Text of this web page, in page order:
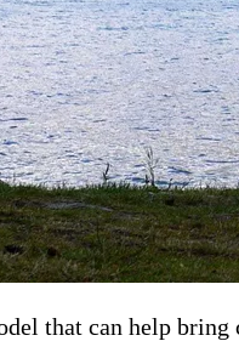
that can help